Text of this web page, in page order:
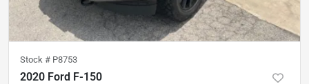
Stock # P8753
2020 Ford F-150